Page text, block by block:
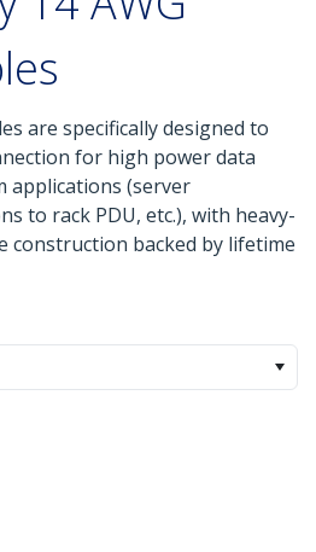
are specifically designed to
for high power data
applications (server
to rack PDU, etc.), with heavy-
construction backed by lifetime